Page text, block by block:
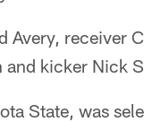
Avery, receiver
and kicker Nick
State, was